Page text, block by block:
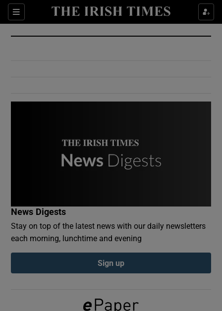
Sections
Show Culture sub sections
Show Environment sub sections
Show Podcasts sub sections
News Digests
Stay on top of the latest news with our daily newsletters
each morning, lunchtime and evening
Sign up